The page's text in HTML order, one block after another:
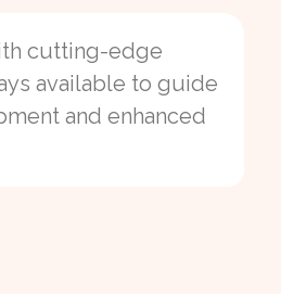
cutting-edge
available to guide
and enhanced